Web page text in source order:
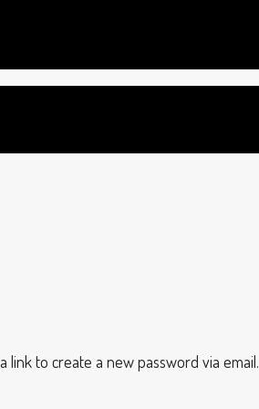
link to create a new password via email.